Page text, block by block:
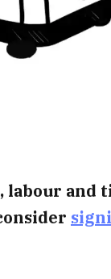
labour and